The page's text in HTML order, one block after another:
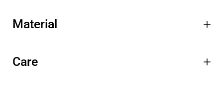
Material
Care